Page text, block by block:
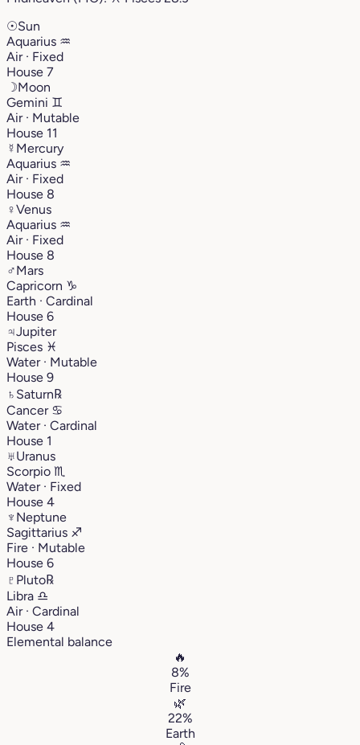
☉Sun
Aquarius ♒︎
Air · Fixed
House 7
☽Moon
Gemini ♊︎
Air · Mutable
House 11
☿ Mercury
Aquarius ♒︎
Air · Fixed
House 8
♀Venus
Aquarius ♒︎
Air · Fixed
House 8
♂Mars
Capricorn ♑︎
Earth · Cardinal
House 6
♃Jupiter
Pisces ♓︎
Water · Mutable
House 9
♄ Saturn℞
Cancer ♋︎
Water · Cardinal
House 1
♅Uranus
Scorpio ♏︎
Water · Fixed
House 4
♆ Neptune
Sagittarius ♐︎
Fire · Mutable
House 6
♇ Pluto℞
Libra ♎︎
Air · Cardinal
House 4
Elemental balance
🔥
8%
Fire
🌿
22%
Earth